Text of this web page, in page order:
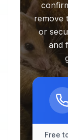
remove
or
and
Free